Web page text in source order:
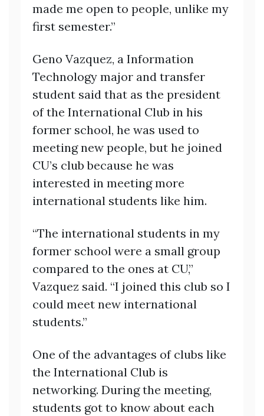
made me open to people, unlike my
first semester.”
Geno Vazquez, a Information
Technology major and transfer
student said that as the president
of the International Club in his
former school, he was used to
meeting new people, but he joined
CU’s club because he was
interested in meeting more
international students like him.
“The international students in my
former school were a small group
compared to the ones at CU,”
Vazquez said. “I joined this club so I
could meet new international
students.”
One of the advantages of clubs like
the International Club is
networking. During the meeting,
students got to know about each